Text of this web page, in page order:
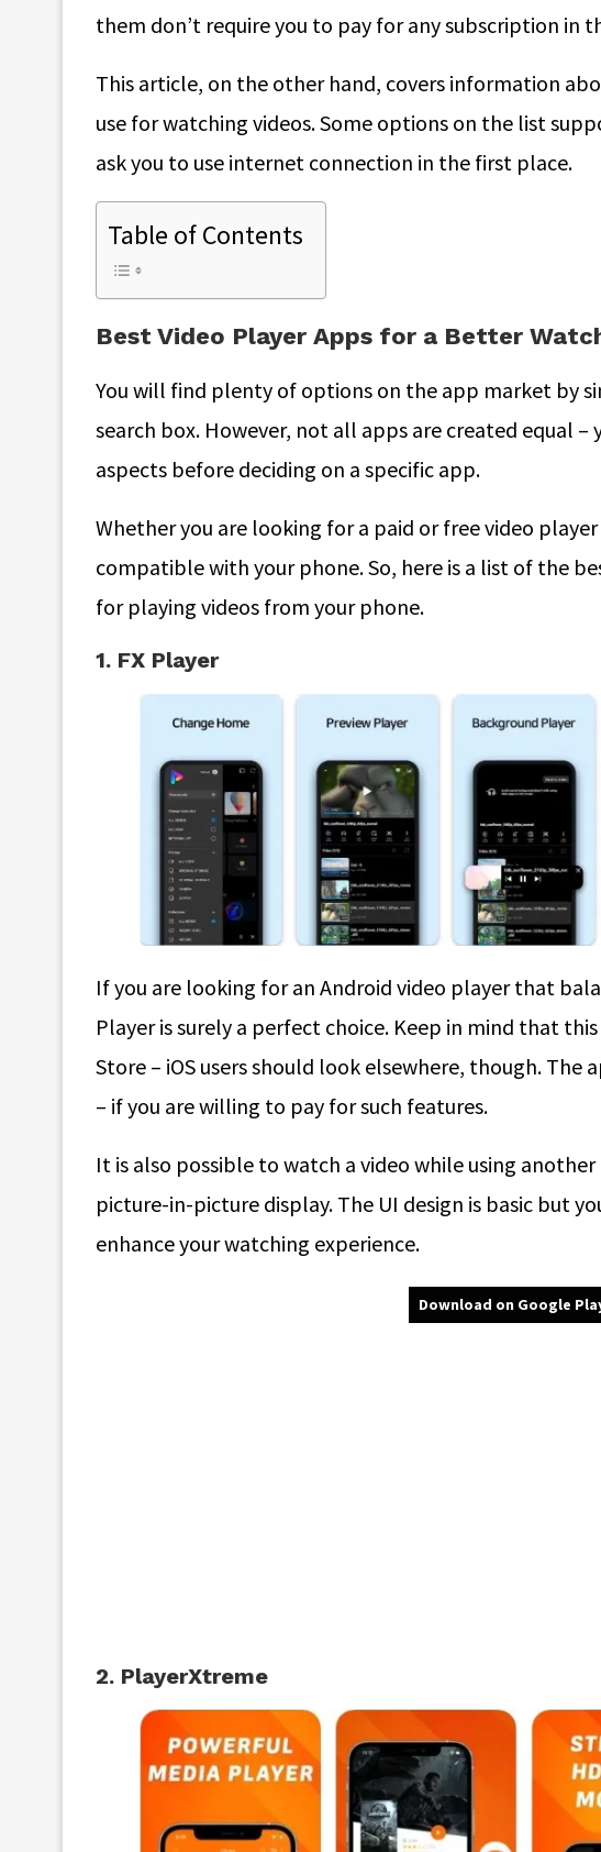
them don’t require you to pay for any subscription in
This article, on the other hand, covers information
use for watching videos. Some options on the list
ask you to use internet connection in the first place.
Table of Contents
Best Video Player Apps for a Better
You will find plenty of options on the app market by
search box. However, not all apps are created equal –
aspects before deciding on a specific app.
Whether you are looking for a paid or free video
compatible with your phone. So, here is a list of the
for playing videos from your phone.
1. FX Player
If you are looking for an Android video player that
Player is surely a perfect choice. Keep in mind that
Store – iOS users should look elsewhere, though. The
– if you are willing to pay for such features.
It is also possible to watch a video while using
picture-in-picture display. The UI design is basic but
enhance your watching experience.
Download on Google
2. PlayerXtreme